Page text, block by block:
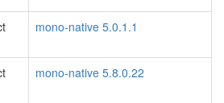
mono-native 5.0.1.1
mono-native 5.8.0.22